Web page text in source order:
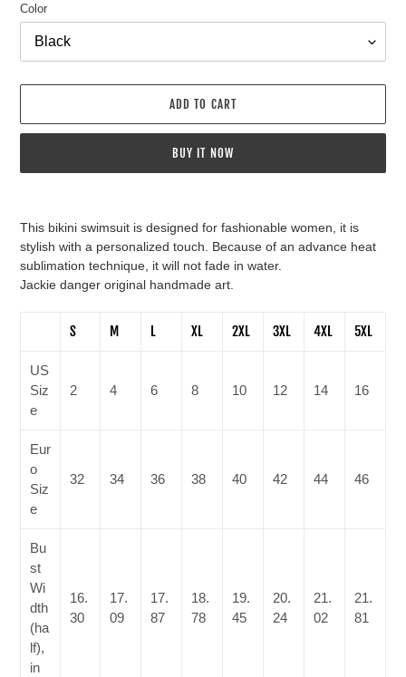
Color
ADD TO CART
BUY IT NOW
your
This bikini swimsuit is designed for fashionable women, it is
stylish with a personalized touch. Because of an advance heat
sublimation technique, it will not fade in water.
Jackie danger original handmade art.
S M L XL 2XL 3XL 4XL 5XL
US
Siz
e
2 4 6 8 10 12 14 16
Eur
o
Siz
e
32 34 36 38 40 42 44 46
Bu
st
Wi
dth
(ha
lf),
in
16.
30
17.
09
17.
87
18.
78
19.
45
20.
24
21.
02
21.
81